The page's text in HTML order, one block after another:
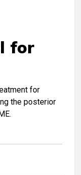
for
for
the posterior